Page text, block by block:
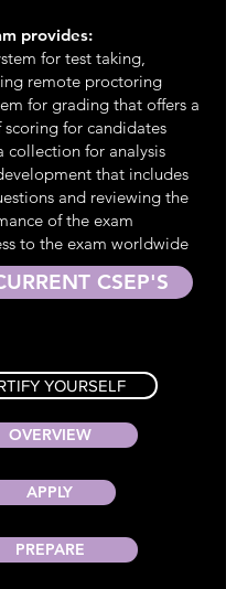
provides:
for test taking,
remote proctoring
for grading that offers a
scoring for candidates
collection for analysis
that includes
and reviewing the
of the exam
to the exam worldwide
CSEP'S
YOURSELF
OVERVIEW
APPLY
PREPARE